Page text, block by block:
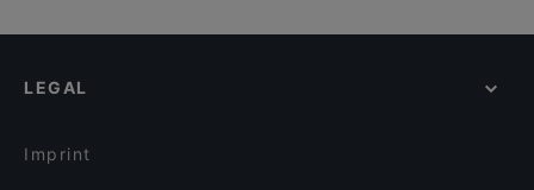
LEGAL
Imprint